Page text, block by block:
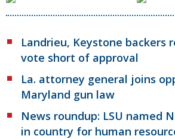
Landrieu, Keystone backers
vote short of approval
La. attorney general joins
Maryland gun law
News roundup: LSU named
in country for human